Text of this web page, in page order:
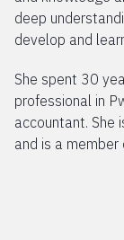
deep
develop and
She spent 30
professional in
accountant. She
and is a member